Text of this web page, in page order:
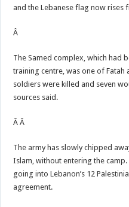
and the Lebanese flag now rises
Â
The Samed complex, which had
training centre, was one of Fatah
soldiers were killed and seven
sources said.
Â Â
The army has slowly chipped
Islam, without entering the
going into Lebanon’s 12
agreement.